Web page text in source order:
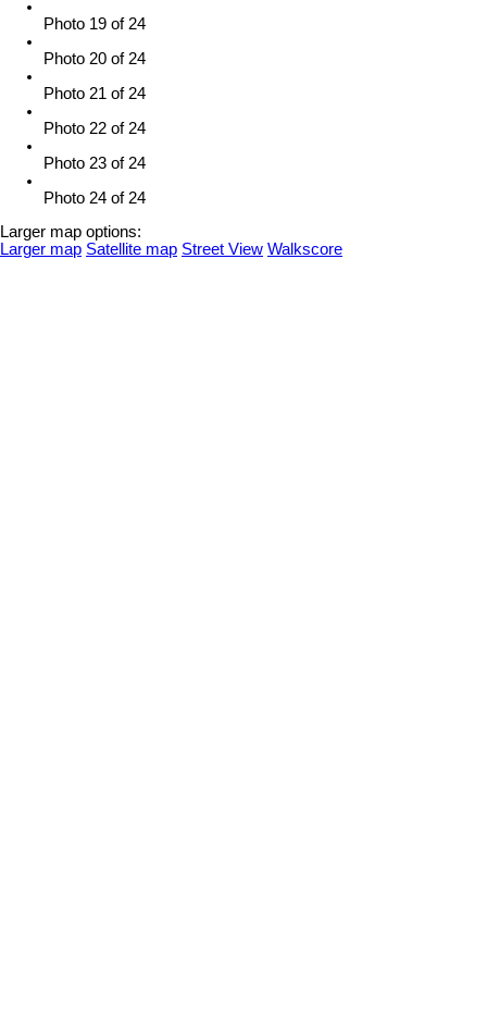
Photo 19 of 24
Photo 20 of 24
Photo 21 of 24
Photo 22 of 24
Photo 23 of 24
Photo 24 of 24
Larger map options:
Larger map Satellite map Street View Walkscore